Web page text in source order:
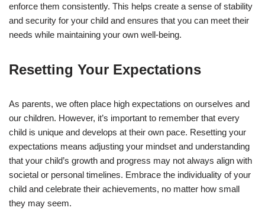
enforce them consistently. This helps create a sense of stability
and security for your child and ensures that you can meet their
needs while maintaining your own well-being.
Resetting Your Expectations
As parents, we often place high expectations on ourselves and
our children. However, it’s important to remember that every
child is unique and develops at their own pace. Resetting your
expectations means adjusting your mindset and understanding
that your child’s growth and progress may not always align with
societal or personal timelines. Embrace the individuality of your
child and celebrate their achievements, no matter how small
they may seem.